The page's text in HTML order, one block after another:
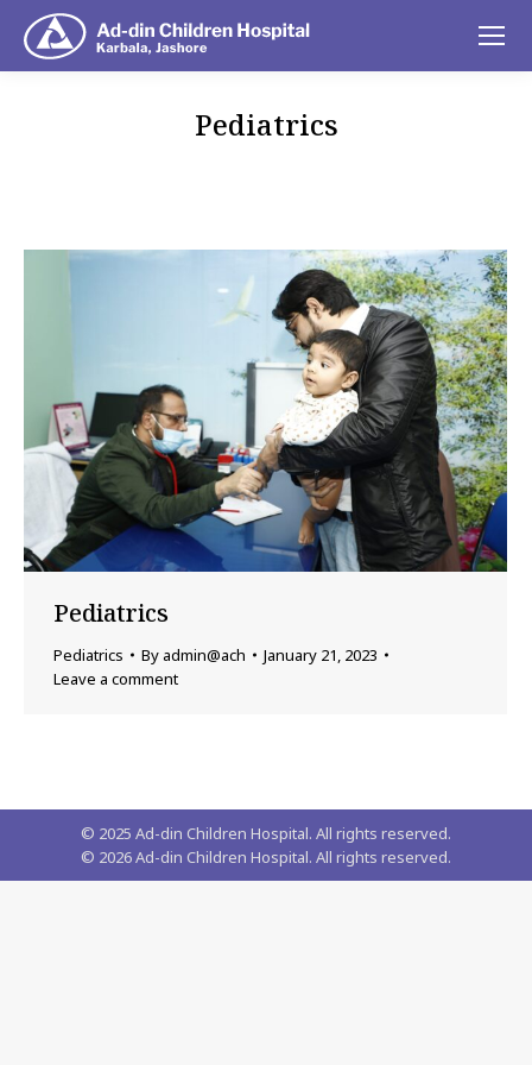
Pediatrics
Pediatrics
Pediatrics By admin@ach
January 21, 2023
Leave a comment
© 2025 Ad-din Children Hospital. All rights reserved.
© 2026Ad-din Children Hospital. All rights reserved.